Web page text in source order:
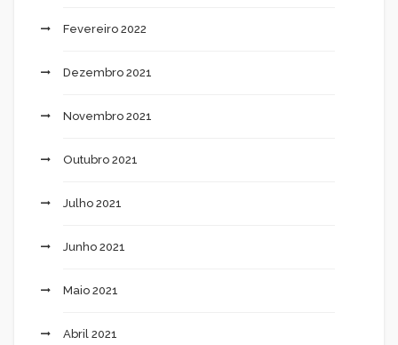
Fevereiro 2022
Dezembro 2021
Novembro 2021
Outubro 2021
Julho 2021
Junho 2021
Maio 2021
Abril 2021